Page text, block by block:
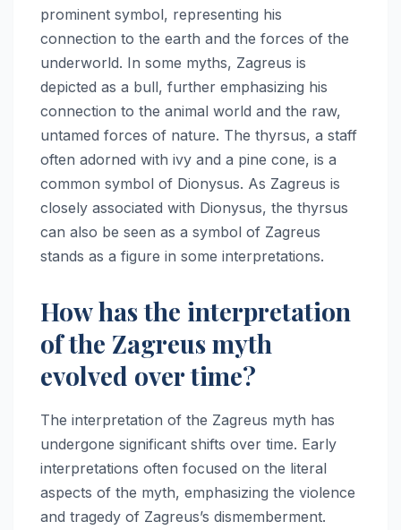
prominent symbol, representing his
connection to the earth and the forces of the
underworld. In some myths, Zagreus is
depicted as a bull, further emphasizing his
connection to the animal world and the raw,
untamed forces of nature. The thyrsus, a staff
often adorned with ivy and a pine cone, is a
common symbol of Dionysus. As Zagreus is
closely associated with Dionysus, the thyrsus
can also be seen as a symbol of Zagreus
stands as a figure in some interpretations.
How has the interpretation
of the Zagreus myth
evolved over time?
The interpretation of the Zagreus myth has
undergone significant shifts over time. Early
interpretations often focused on the literal
aspects of the myth, emphasizing the violence
and tragedy of Zagreus’s dismemberment.